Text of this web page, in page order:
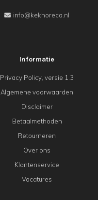
info@kekhoreca.nl
Informatie
Privacy Policy, versie 1.3
Algemene voorwaarden
Disclaimer
Betaalmethoden
Retourneren
Over ons
Klantenservice
Vacatures